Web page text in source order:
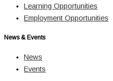
Learning Opportunities
Employment Opportunities
News & Events
News
Events